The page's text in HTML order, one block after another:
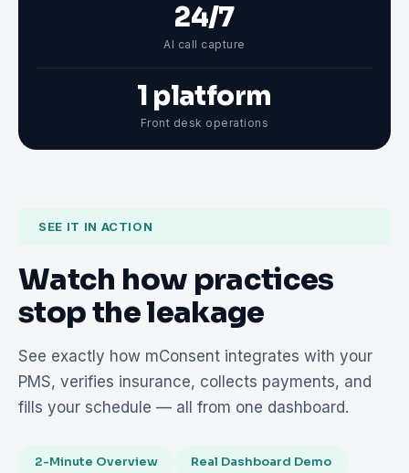
24/7
AI call capture
1 platform
Front desk operations
SEE IT IN ACTION
Watch how practices
stop the leakage
See exactly how mConsent integrates with your
PMS, verifies insurance, collects payments, and
fills your schedule — all from one dashboard.
2-Minute Overview Real Dashboard Demo